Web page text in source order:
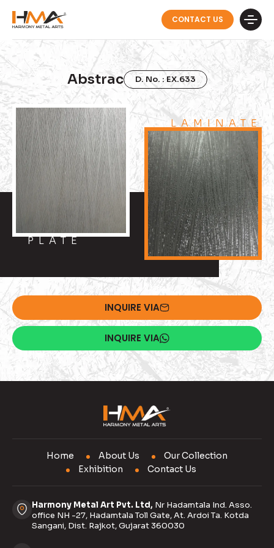
CONTACT US
Abstrac D. No. : EX.633
PLATE
LAMINATE
INQUIRE VIA
INQUIRE VIA
Home About Us
Our Collection
Exhibition
Contact Us
Harmony Metal Art Pvt. Ltd, Nr Hadamtala Ind. Asso.
office NH -27, Hadamtala Toll Gate, At. Ardoi Ta. Kotda
Sangani, Dist. Rajkot, Gujarat 360030